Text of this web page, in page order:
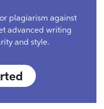
plagiarism against
advanced writing
and style.